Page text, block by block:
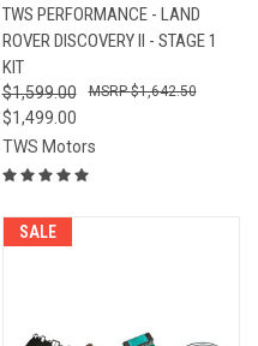
TWS PERFORMANCE - LAND
ROVER DISCOVERY II - STAGE 1
KIT
$1,599.00
$1,499.00
$1,642.50
TWS Motors
SALE